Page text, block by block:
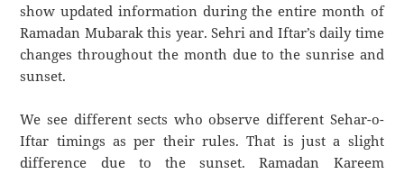
show updated information during the entire month of
Ramadan Mubarak this year. Sehri and Iftar’s daily time
changes throughout the month due to the sunrise and
sunset.
We see different sects who observe different Sehar-o-
Iftar timings as per their rules. That is just a slight
difference due to the sunset. Ramadan Kareem